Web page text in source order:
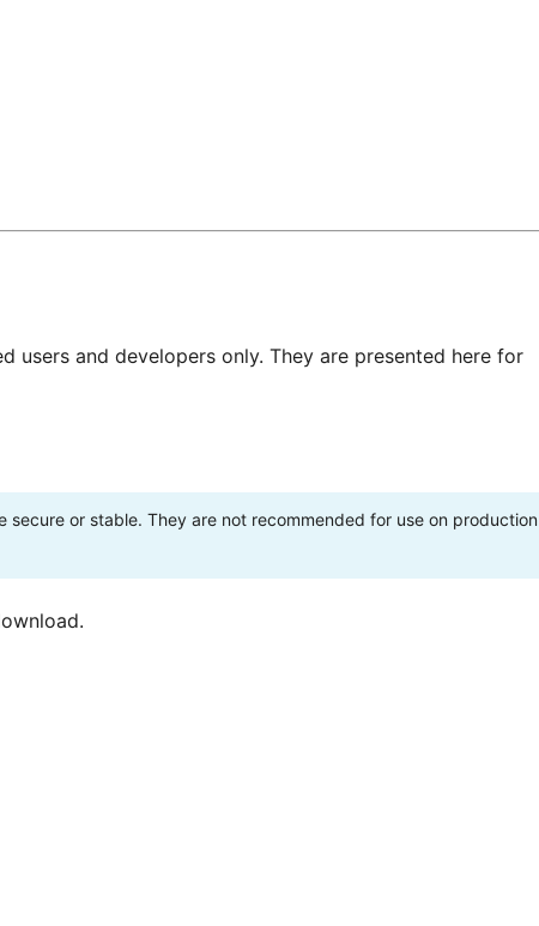
users and developers only. They are presented here for
secure or stable. They are not recommended for use on production